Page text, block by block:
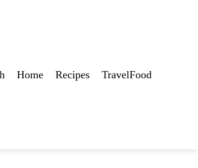
Home Recipes TravelFood